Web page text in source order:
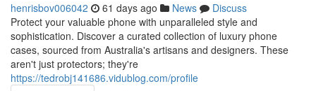
henrisbov006042 61 days ago News
Discuss
Protect your valuable phone with unparalleled style and
sophistication. Discover a curated collection of luxury phone
cases, sourced from Australia's artisans and designers. These
aren't just protectors; they're
https://tedrobj141686.vidublog.com/profile